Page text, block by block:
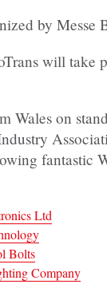
by Messe
will take
Wales on
fantastic
Ltd
Bolts
Company